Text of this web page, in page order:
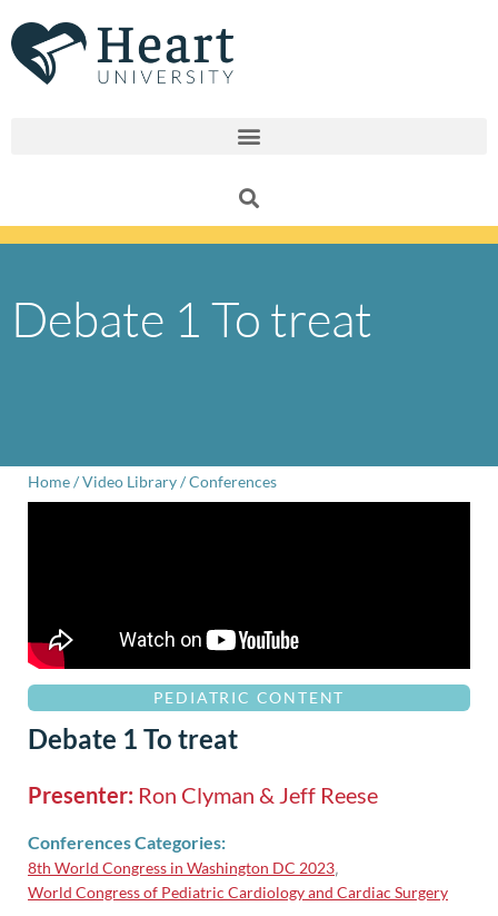
to
content
Debate 1 To treat
Home/Video Library/Conferences
PEDIATRIC CONTENT
Debate 1 To treat
Presenter: Ron Clyman & Jeff Reese
Conferences Categories:
8th World Congress in Washington DC 2023,
World Congress of Pediatric Cardiology and Cardiac Surgery